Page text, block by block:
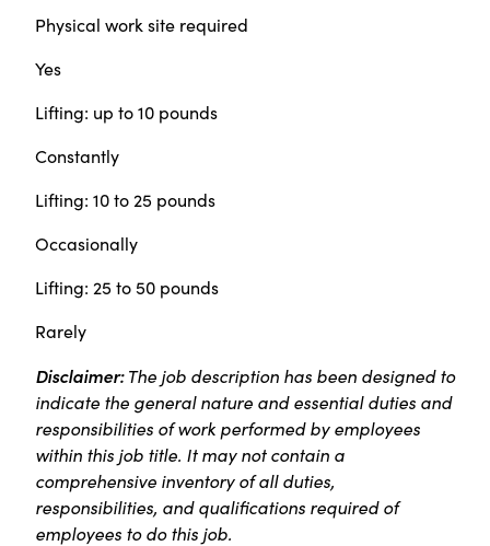
Physical work site required
Yes
Lifting: up to 10 pounds
Constantly
Lifting: 10 to 25 pounds
Occasionally
Lifting: 25 to 50 pounds
Rarely
Disclaimer:The job description has been designed to
indicate the general nature and essential duties and
responsibilities of work performed by employees
within this job title. It may not contain a
comprehensive inventory of all duties,
responsibilities, and qualifications required of
employees to do this job.